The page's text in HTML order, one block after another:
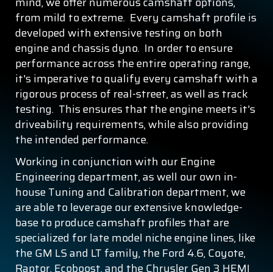
from mild to extreme. Every camshaft profile is
developed with extensive testing on both
engine and chassis dyno. In order to ensure
performance across the entire operating range,
it's imperative to qualify every camshaft with a
rigorous process of real-street, as well as track
testing. This ensures that the engine meets it's
driveability requirements, while also providing
the intended performance.
Working in conjunction with our Engine
Engineering department, as well our own in-
house Tuning and Calibration department, we
are able to leverage our extensive knowledge-
base to produce camshaft profiles that are
specialized for late model niche engine lines, like
the GM LS and LT family, the Ford 4.6, Coyote,
Raptor, Ecoboost, and the Chrysler Gen 3 HEMI